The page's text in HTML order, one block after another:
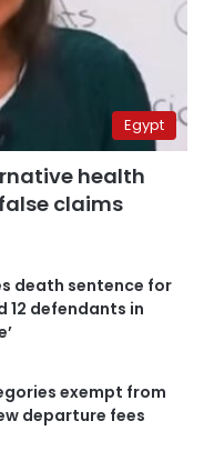
Egypt
health
claims
death sentence for
12 defendants in
exempt from
departure fees